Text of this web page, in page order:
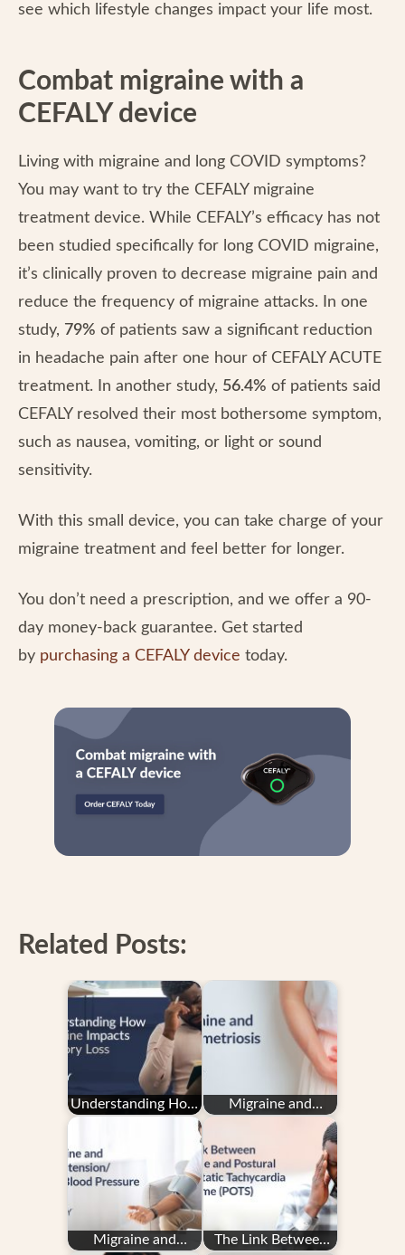
see which lifestyle changes impact your life most.
Combat migraine with a
CEFALY device
Living with migraine and long COVID symptoms?
You may want to try the CEFALY migraine
treatment device. While CEFALY’s efficacy has not
been studied specifically for long COVID migraine,
it’s clinically proven to decrease migraine pain and
reduce the frequency of migraine attacks. In one
study, 79% of patients saw a significant reduction
in headache pain after one hour of CEFALY ACUTE
treatment. In another study, 56.4% of patients said
CEFALY resolved their most bothersome symptom,
such as nausea, vomiting, or light or sound
sensitivity.
With this small device, you can take charge of your
migraine treatment and feel better for longer.
You don’t need a prescription, and we offer a 90-
day money-back guarantee. Get started
by purchasing a CEFALY device today.
Related Posts:
Understanding How
Migraine Impacts
Migraine and
Endometriosis
Migraine and
The Link Between